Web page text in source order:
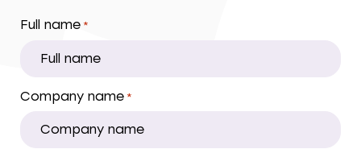
Full name *
Company name *